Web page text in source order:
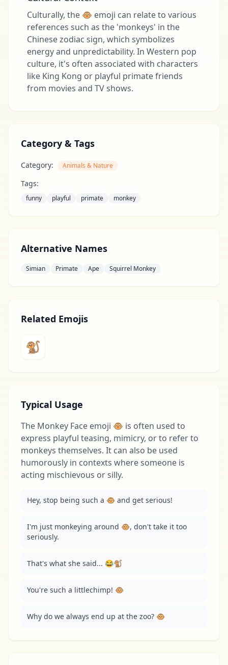
Culturally, the 🐵 emoji can relate to various
references such as the 'monkeys' in the
Chinese zodiac sign, which symbolizes
energy and unpredictability. In Western pop
culture, it's often associated with characters
like King Kong or playful primate friends
from movies and TV shows.
Category & Tags
Category: Animals & Nature
Tags:
funny playful primate monkey
Alternative Names
Simian Primate Ape Squirrel Monkey
Related Emojis
🐒
Typical Usage
The Monkey Face emoji 🐵 is often used to
express playful teasing, mimicry, or to refer to
monkeys themselves. It can also be used
humorously in contexts where someone is
acting mischievous or silly.
Hey, stop being such a 🐵 and get serious!
I'm just monkeying around 🐵, don't take it too
seriously.
That's what she said... 😂🐒
You're such a littlechimp! 🐵
Why do we always end up at the zoo? 🐵